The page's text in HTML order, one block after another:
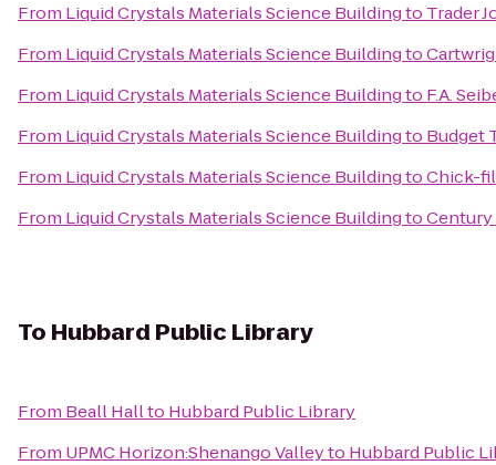
From Liquid Crystals Materials Science Buildingto Trader
From Liquid Crystals Materials Science Buildingto
From Liquid Crystals Materials Science Buildingto F.A.
From Liquid Crystals Materials Science Buildingto Budget
From Liquid Crystals Materials Science BuildingtoChick-
From Liquid Crystals Materials Science BuildingtoCentury
To Hubbard Public Library
From Beall Hallto Hubbard Public Library
From UPMC Horizon:Shenango Valleyto Hubbard Public